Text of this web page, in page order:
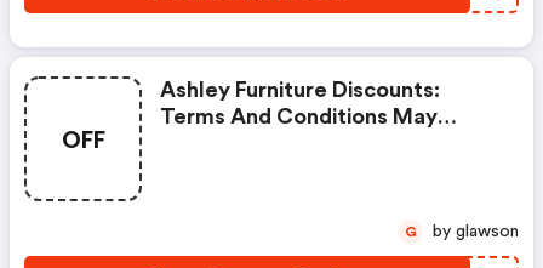
OFF
Ashley Furniture Discounts:
Terms And Conditions May
G by glawson